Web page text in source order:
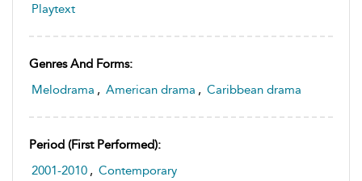
Playtext
Genres And Forms:
Melodrama , American drama , Caribbean drama
Period (first Performed):
2001-2010 , Contemporary